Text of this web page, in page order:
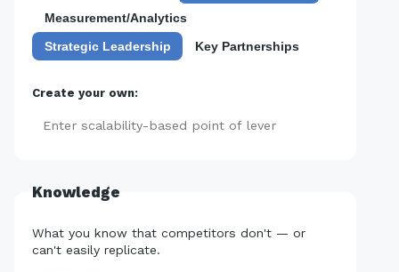
Measurement/Analytics
Strategic Leadership
Key Partnerships
Create your own:
Knowledge
What you know that competitors don't — or
can't easily replicate.